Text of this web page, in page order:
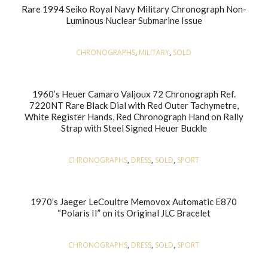
Rare 1994 Seiko Royal Navy Military Chronograph Non-
Luminous Nuclear Submarine Issue
CHRONOGRAPHS, MILITARY, SOLD
1960’s Heuer Camaro Valjoux 72 Chronograph Ref.
7220NT Rare Black Dial with Red Outer Tachymetre,
White Register Hands, Red Chronograph Hand on Rally
Strap with Steel Signed Heuer Buckle
CHRONOGRAPHS, DRESS, SOLD, SPORT
1970’s Jaeger LeCoultre Memovox Automatic E870
“Polaris II” on its Original JLC Bracelet
CHRONOGRAPHS, DRESS, SOLD, SPORT